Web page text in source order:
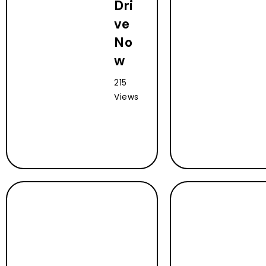
Dri
ve
No
w
215
Views